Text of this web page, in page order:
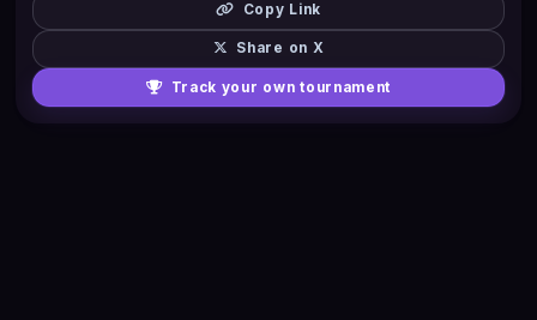
Copy Link
Share on X
Track your own tournament